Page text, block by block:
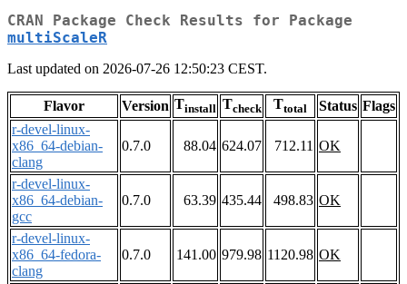
CRAN Package Check Results for Package
multiScaleR
Last updated on 2026-07-26 12:50:23 CEST.
Flavor Version Tinstall Tcheck Ttotal Status Flags
r-devel-linux-
x86_64-debian-
clang
0.7.0 88.04 624.07 712.11 OK
r-devel-linux-
x86_64-debian-
gcc
0.7.0 63.39 435.44 498.83 OK
r-devel-linux-
x86_64-fedora-
clang
0.7.0 141.00 979.98 1120.98 OK